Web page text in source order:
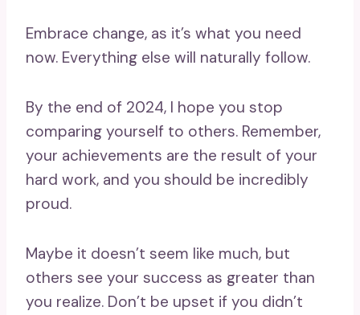
Embrace change, as it’s what you need
now. Everything else will naturally follow.
By the end of 2024, I hope you stop
comparing yourself to others. Remember,
your achievements are the result of your
hard work, and you should be incredibly
proud.
Maybe it doesn’t seem like much, but
others see your success as greater than
you realize. Don’t be upset if you didn’t